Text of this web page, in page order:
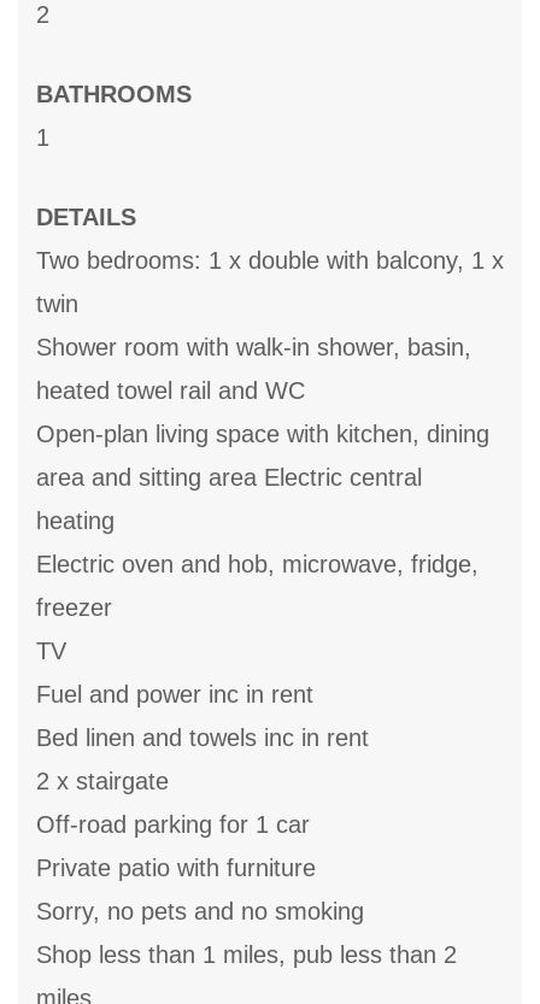
2
BATHROOMS
1
DETAILS
Two bedrooms: 1 x double with balcony, 1 x
twin
Shower room with walk-in shower, basin,
heated towel rail and WC
Open-plan living space with kitchen, dining
area and sitting area Electric central
heating
Electric oven and hob, microwave, fridge,
freezer
TV
Fuel and power inc in rent
Bed linen and towels inc in rent
2 x stairgate
Off-road parking for 1 car
Private patio with furniture
Sorry, no pets and no smoking
Shop less than 1 miles, pub less than 2
miles